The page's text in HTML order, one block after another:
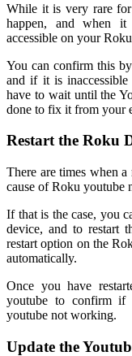
While it is very rare
happen, and when
accessible on your
You can confirm this
and if it is
have to wait until the
done to fix it from your
Restart the Roku
There are times when
cause of Roku youtube
If that is the case, you
device, and to restart
restart option on the
automatically.
Once you have
youtube to confirm if
youtube not working.
Update the